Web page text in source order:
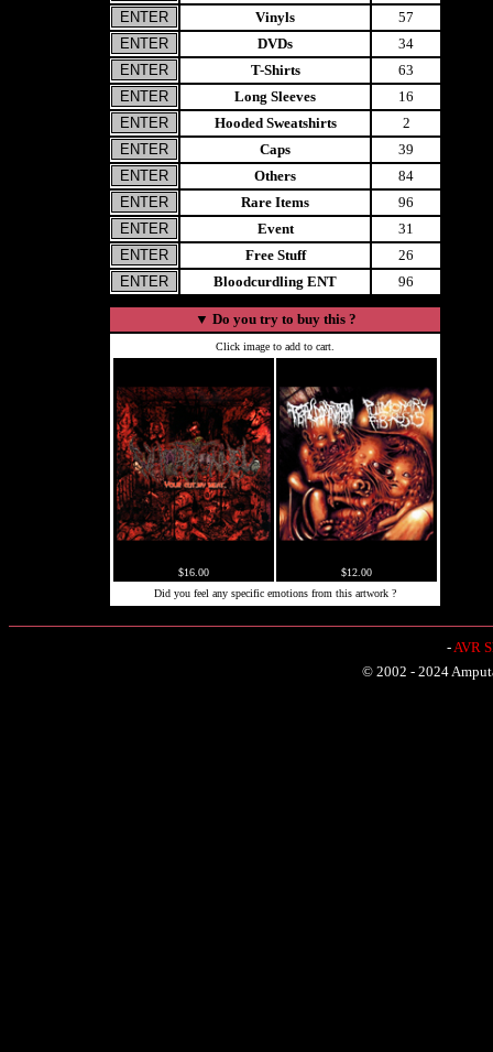
Vinyls
57
DVDs
34
T-Shirts
63
Long Sleeves
16
Hooded Sweatshirts
2
Caps
39
Others
84
Rare Items
96
Event
31
Free Stuff
26
Bloodcurdling ENT
96
▼ Do you try to buy this ?
Click image to add to cart.
$16.00
$12.00
Did you feel any specific emotions from this artwork ?
-AVR
© 2002 - 2024